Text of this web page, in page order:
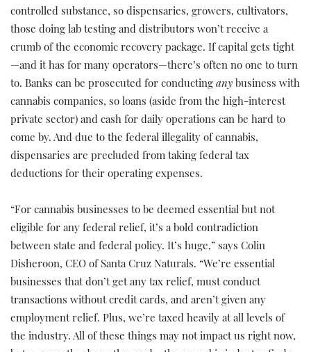
controlled substance, so dispensaries, growers, cultivators,
those doing lab testing and distributors won’t receive a
crumb of the economic recovery package. If capital gets tight
—and it has for many operators—there’s often no one to turn
to. Banks can be prosecuted for conducting any business with
cannabis companies, so loans (aside from the high-interest
private sector) and cash for daily operations can be hard to
come by. And due to the federal illegality of cannabis,
dispensaries are precluded from taking federal tax
deductions for their operating expenses.
“For cannabis businesses to be deemed essential but not
eligible for any federal relief, it’s a bold contradiction
between state and federal policy. It’s huge,” says Colin
Disheroon, CEO of Santa Cruz Naturals. “We’re essential
businesses that don’t get any tax relief, must conduct
transactions without credit cards, and aren’t given any
employment relief. Plus, we’re taxed heavily at all levels of
the industry. All of these things may not impact us right now,